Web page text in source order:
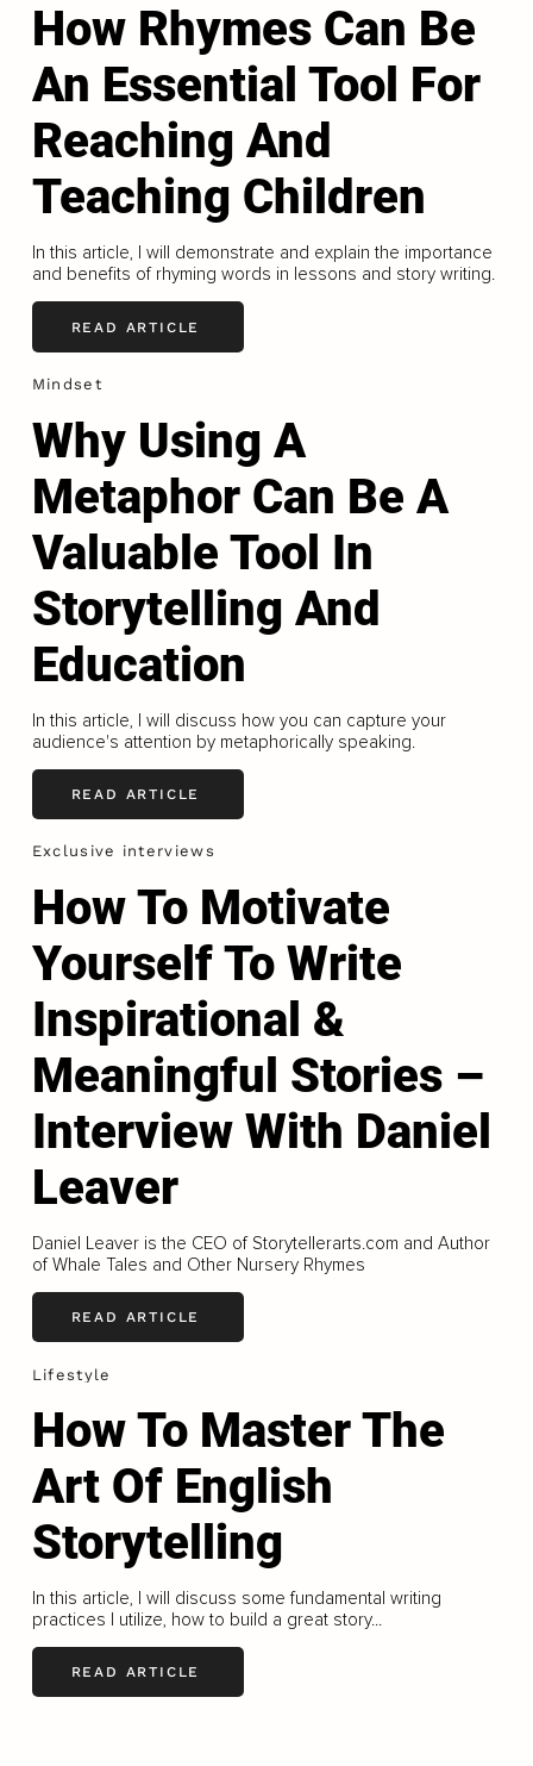
How Rhymes Can Be
An Essential Tool For
Reaching And
Teaching Children
In this article, I will demonstrate and explain the importance
and benefits of rhyming words in lessons and story writing.
READ ARTICLE
Mindset
Why Using A
Metaphor Can Be A
Valuable Tool In
Storytelling And
Education
In this article, I will discuss how you can capture your
audience's attention by metaphorically speaking.
READ ARTICLE
Exclusive interviews
How To Motivate
Yourself To Write
Inspirational &
Meaningful Stories –
Interview With Daniel
Leaver
Daniel Leaver is the CEO of Storytellerarts.com and Author
of Whale Tales and Other Nursery Rhymes
READ ARTICLE
Lifestyle
How To Master The
Art Of English
Storytelling
In this article, I will discuss some fundamental writing
practices I utilize, how to build a great story...
READ ARTICLE